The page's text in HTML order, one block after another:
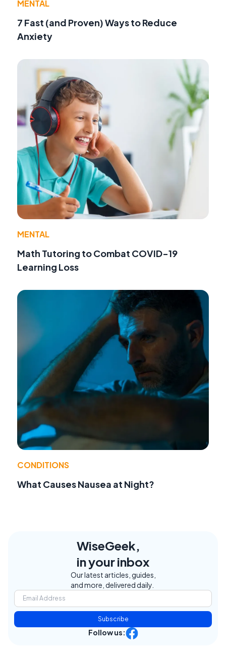
MENTAL
7 Fast (and Proven) Ways to Reduce
Anxiety
MENTAL
Math Tutoring to Combat COVID-19
Learning Loss
CONDITIONS
What Causes Nausea at Night?
WiseGeek,
in your inbox
Our latest articles, guides,
and more, delivered daily.
Subscribe
Follow us: